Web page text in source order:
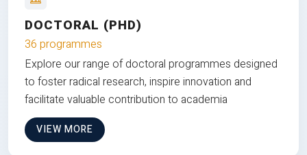
DOCTORAL (PHD)
36 programmes
Explore our range of doctoral programmes designed
to foster radical research, inspire innovation and
facilitate valuable contribution to academia
VIEW MORE